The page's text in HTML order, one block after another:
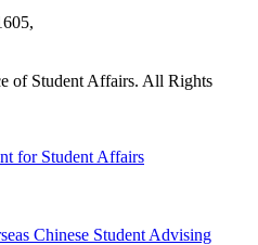
of Student Affairs. All Rights
for Student Affairs
Chinese Student Advising